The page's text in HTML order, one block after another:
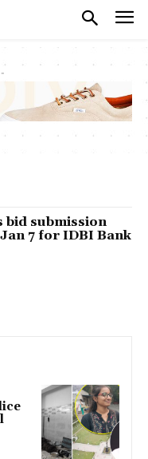
bid submission
7 for IDBI Bank